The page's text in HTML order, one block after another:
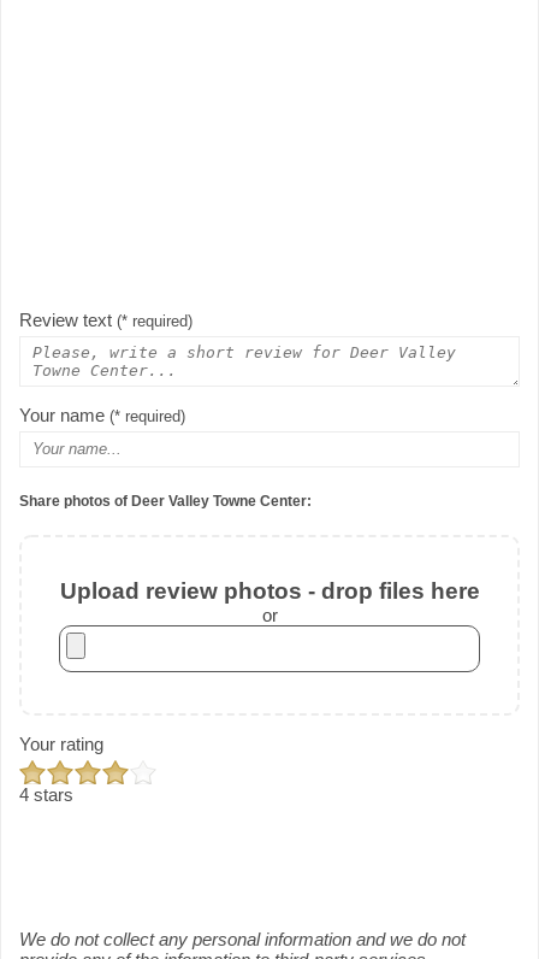
Review text (* required)
Your name (* required)
Share photos of Deer Valley Towne Center:
Upload review photos - drop files here
or
Your rating
4 stars
We do not collect any personal information and we do not